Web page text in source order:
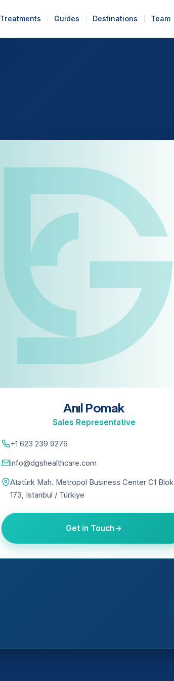
Treatments Guides Destinations Team
Anıl Pomak
Sales Representative
+1 623 239 9276
info@dgshealthcare.com
Atatürk Mah. Metropol Business Center C1 Blok
173, Istanbul / Türkiye
Get in Touch